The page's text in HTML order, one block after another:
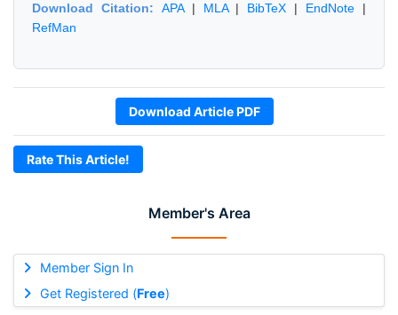
Member's Area
Member Sign In
Get Registered (Free)
Download Citation: APA| MLA| BibTeX | EndNote |
RefMan
Download Article PDF
Rate This Article!